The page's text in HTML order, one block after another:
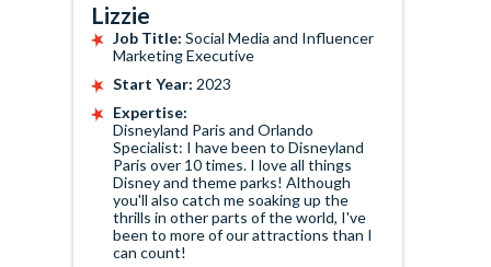
Lizzie
Job Title: Social Media and Influencer
Marketing Executive
Start Year: 2023
Expertise:
Disneyland Paris and Orlando
Specialist: I have been to Disneyland
Paris over 10 times. I love all things
Disney and theme parks! Although
you'll also catch me soaking up the
thrills in other parts of the world, I've
been to more of our attractions than I
can count!